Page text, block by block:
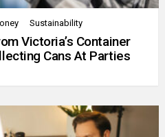
Sustainability
Victoria’s Container
Cans At Parties